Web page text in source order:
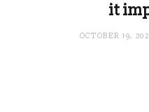
it
OCTOBER 19,